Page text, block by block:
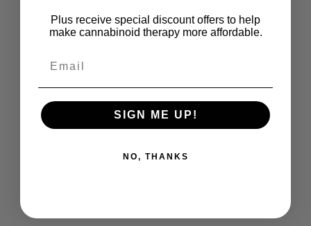
Plus receive special discount offers to help
make cannabinoid therapy more affordable.
SIGN ME UP!
NO, THANKS